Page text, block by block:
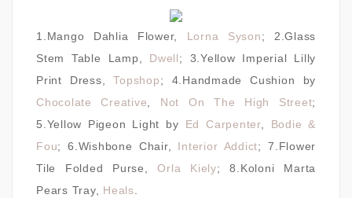
1.Mango Dahlia Flower, Lorna Syson; 2.Glass
Stem Table Lamp, Dwell; 3.Yellow Imperial Lilly
Print Dress,Topshop; 4.Handmade Cushion by
Chocolate Creative
Not On The High Street;
5.Yellow Pigeon Light by Ed Carpenter, Bodie &
Fou; 6.Wishbone Chair, Interior Addict; 7.Flower
Tile Folded Purse,Orla Kiely; 8.Koloni Marta
Pears Tray,
Heals